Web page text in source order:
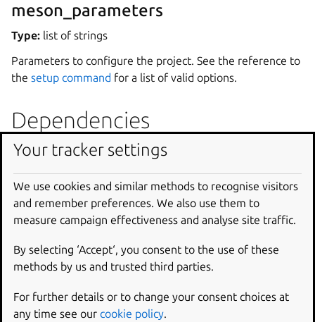
meson_parameters
Type: list of strings
Parameters to configure the project. See the reference to
the setup command for a list of valid options.
Dependencies
The plugin needs themesonexecutable to configure the
not installed by default but can typically be provisioned via
build-packages or build-snaps.
Another alternative is to define another part with the
mesonplugin comes after themeson-depspart through
the afterkey. In this case, the plugin will assume that
this new part will stage the meson and ninja
executables to be used in the build step. This can be
Your tracker settings
We use cookies and similar methods to recognise visitors
and remember preferences. We also use them to
measure campaign effectiveness and analyse site traffic.
By selecting ‘Accept‘, you consent to the use of these
methods by us and trusted third parties.
For further details or to change your consent choices at
any time see our cookie policy.